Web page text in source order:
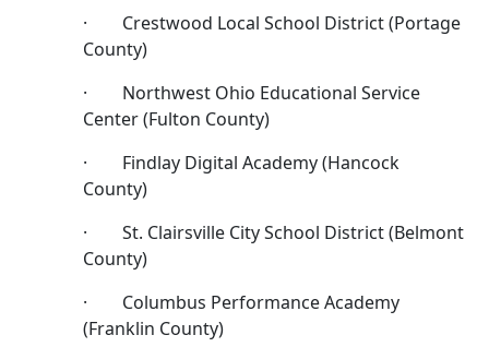
· Crestwood Local School District (Portage
County)
· Northwest Ohio Educational Service
Center (Fulton County)
· Findlay Digital Academy (Hancock
County)
· St. Clairsville City School District (Belmont
County)
· Columbus Performance Academy
(Franklin County)